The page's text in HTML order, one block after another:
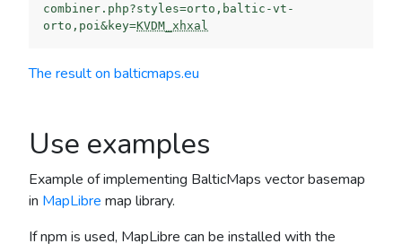
combiner.php?styles=orto,baltic-vt-
orto,poi&key=KVDM_xhxal
The result on balticmaps.eu
Use examples
Example of implementing BalticMaps vector basemap
in MapLibre map library.
If npm is used, MapLibre can be installed with the